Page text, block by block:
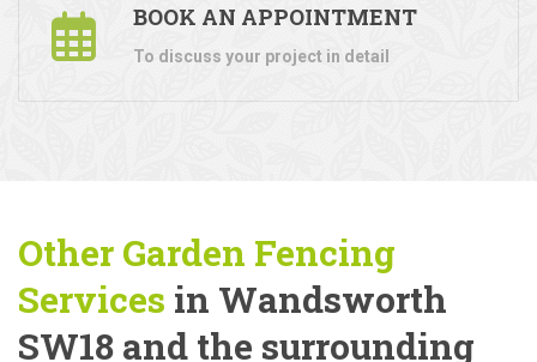
BOOK AN APPOINTMENT
To discuss your project in detail
Other Garden Fencing
Services in Wandsworth
SW18 and the surrounding